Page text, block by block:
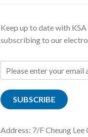
Keep up to date with
subscribing to our
SUBSCRIBE
Address: 7/F Cheung Lee